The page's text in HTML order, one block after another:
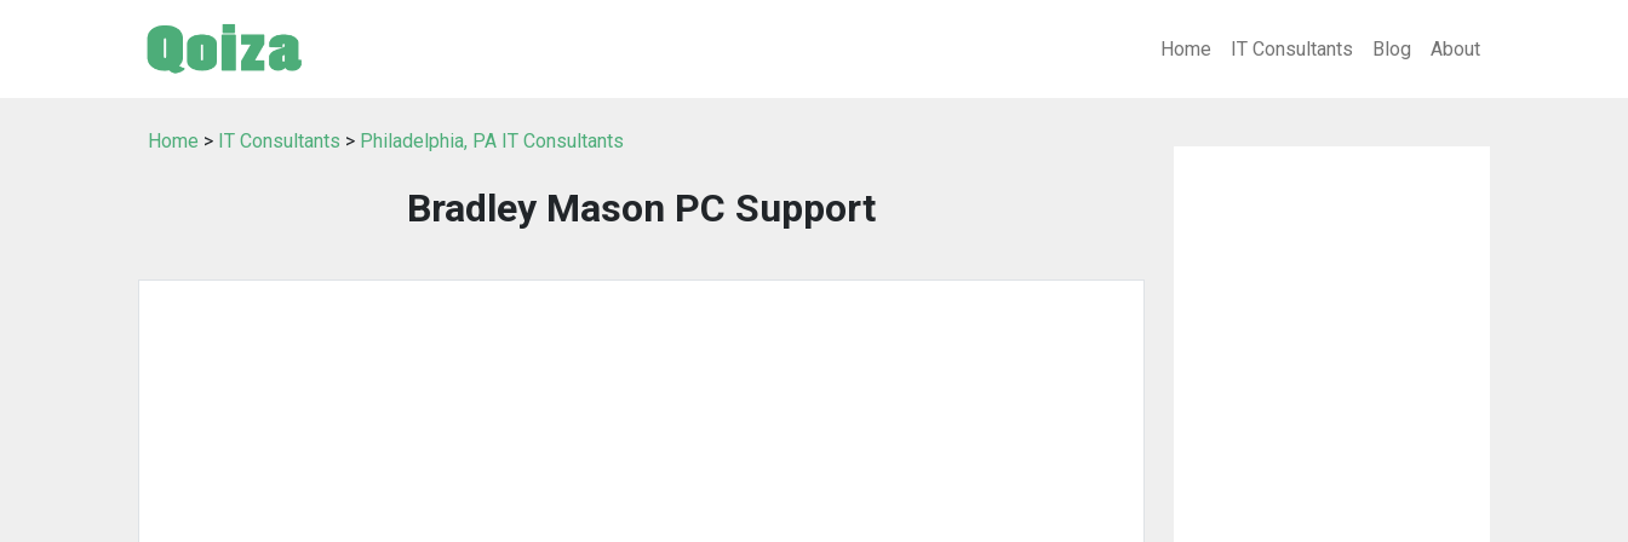
Home IT Consultants Blog About
Home > IT Consultants > Philadelphia, PA IT Consultants
Bradley Mason PC Support